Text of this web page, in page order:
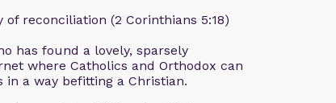
reconciliation (2 Corinthians 5:18)
has found a lovely, sparsely
where Catholics and Orthodox can
a way befitting a Christian.